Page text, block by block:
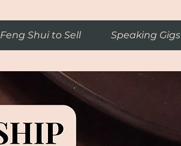
Feng Shui to Sell Speaking Gigs